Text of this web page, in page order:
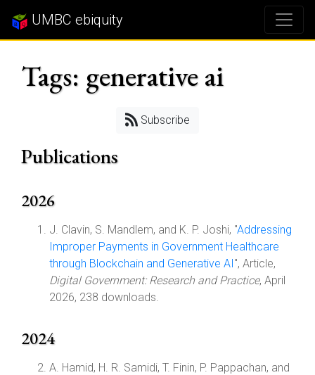
UMBC ebiquity
Tags: generative ai
Subscribe
Publications
2026
J. Clavin, S. Mandlem, and K. P. Joshi, "Addressing
Improper Payments in Government Healthcare
through Blockchain and Generative AI", Article,
Digital Government: Research and Practice, April
2026, 238 downloads.
2024
A. Hamid, H. R. Samidi, T. Finin, P. Pappachan, and